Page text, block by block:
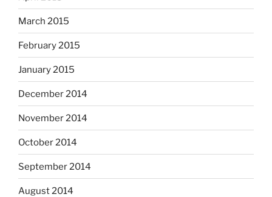
March 2015
February 2015
January 2015
December 2014
November 2014
October 2014
September 2014
August 2014